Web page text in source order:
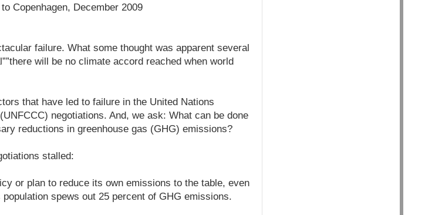
Copenhagen, December 2009
failure. What some thought was apparent several
will be no climate accord reached when world
that have led to failure in the United Nations
negotiations. And, we ask: What can be done
reductions in greenhouse gas (GHG) emissions?
stalled:
or plan to reduce its own emissions to the table, even
spews out 25 percent of GHG emissions.